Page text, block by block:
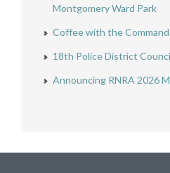
Montgomery Ward Park
Coffee with the
18th Police District
Announcing RNRA 2026